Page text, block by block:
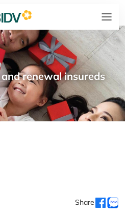
renewal insureds
Share